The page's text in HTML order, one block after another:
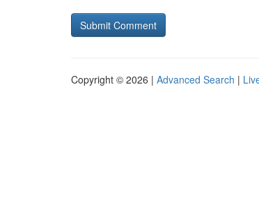
Copyright © 2026 | Advanced Search |